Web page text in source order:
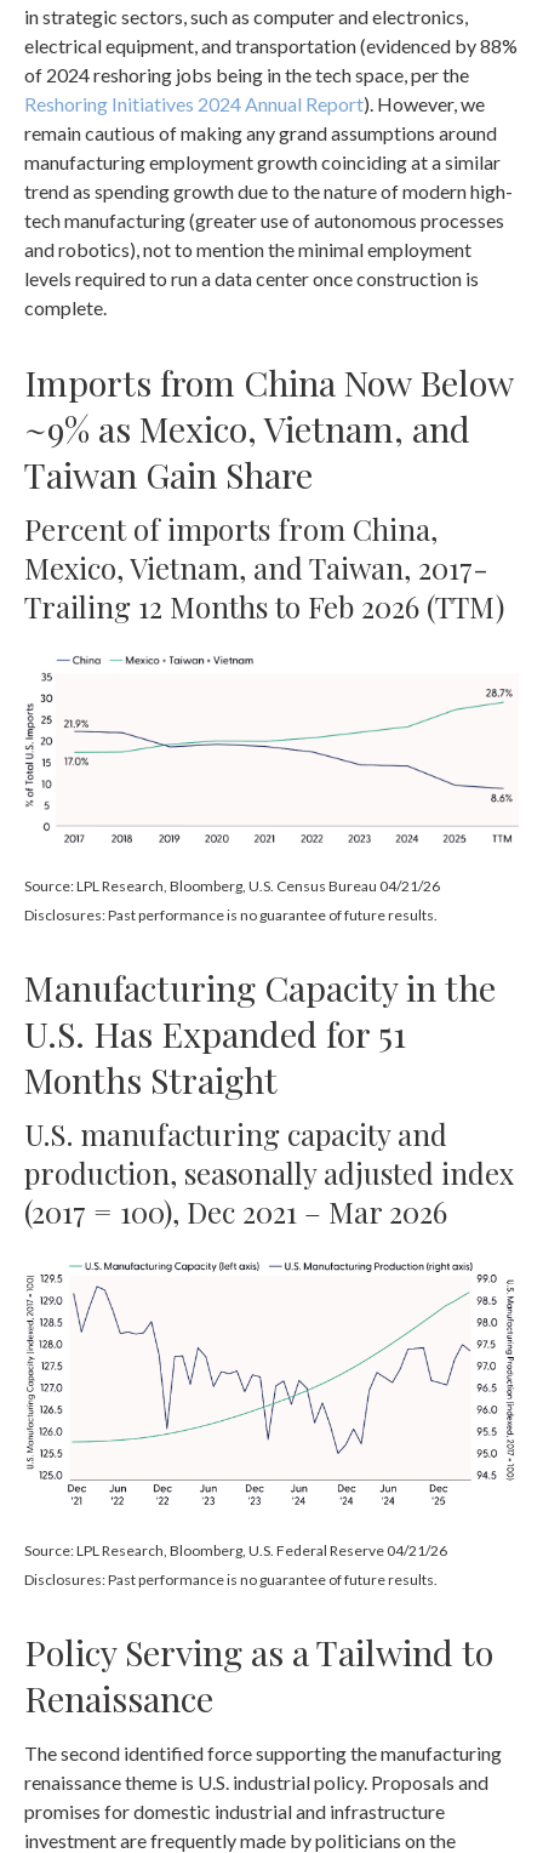
in strategic sectors, such as computer and electronics,
electrical equipment, and transportation (evidenced by 88%
of 2024 reshoring jobs being in the tech space, per the
Reshoring Initiatives 2024 Annual Report). However, we
remain cautious of making any grand assumptions around
manufacturing employment growth coinciding at a similar
trend as spending growth due to the nature of modern high-
tech manufacturing (greater use of autonomous processes
and robotics), not to mention the minimal employment
levels required to run a data center once construction is
complete.
Imports from China Now Below
~9% as Mexico, Vietnam, and
Taiwan Gain Share
Percent of imports from China,
Mexico, Vietnam, and Taiwan, 2017-
Trailing 12 Months to Feb 2026 (TTM)
Source: LPL Research, Bloomberg, U.S. Census Bureau 04/21/26
Disclosures: Past performance is no guarantee of future results.
Manufacturing Capacity in the
U.S. Has Expanded for 51
Months Straight
U.S. manufacturing capacity and
production, seasonally adjusted index
(2017 = 100), Dec 2021 – Mar 2026
Source: LPL Research, Bloomberg, U.S. Federal Reserve 04/21/26
Disclosures: Past performance is no guarantee of future results.
Policy Serving as a Tailwind to
Renaissance
The second identified force supporting the manufacturing
renaissance theme is U.S. industrial policy. Proposals and
promises for domestic industrial and infrastructure
investment are frequently made by politicians on the